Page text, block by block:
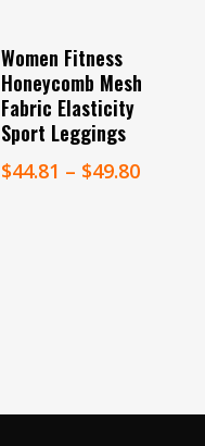
Select Options
Women Fitness
Honeycomb Mesh
Fabric Elasticity
Sport Leggings
$44.81 – $49.80